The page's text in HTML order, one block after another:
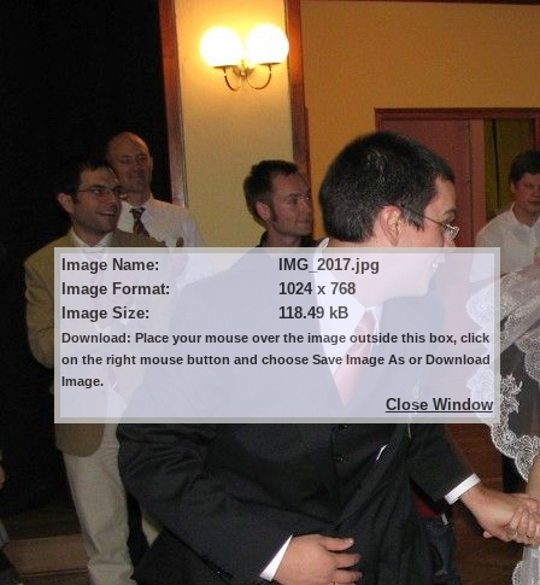
Image Name:
IMG_2017.jpg
Image Format:
1024 x 768
Image Size:
118.49 kB
Download: Place your mouse over the image outside this box, click
on the right mouse button and choose Save Image As or Download
Image.
Close Window